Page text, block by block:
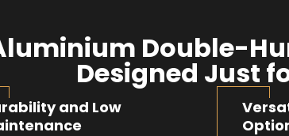
Double-
Designed Just
and Low